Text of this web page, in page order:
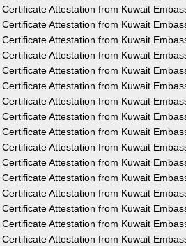
Attestation from Kuwait
Attestation from Kuwait
Attestation from Kuwait
Attestation from Kuwait
Attestation from Kuwait
Attestation from Kuwait
Attestation from Kuwait
Attestation from Kuwait
Attestation from Kuwait
Attestation from Kuwait
Attestation from Kuwait
Attestation from Kuwait
Attestation from Kuwait
Attestation from Kuwait
Attestation from Kuwait
Attestation from Kuwait